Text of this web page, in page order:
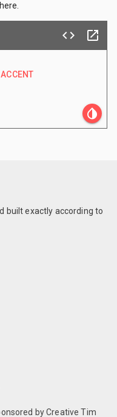
code launch
ACCENT
invert_colors
built exactly according to
by Creative Tim